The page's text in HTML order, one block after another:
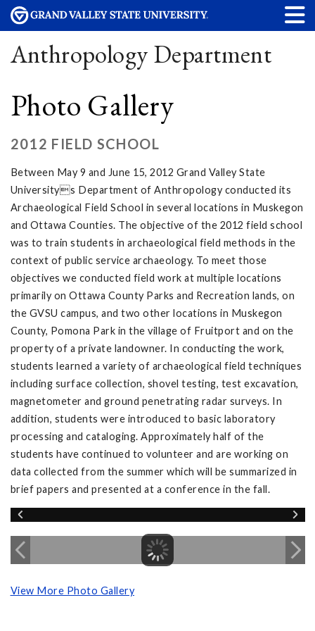
Anthropology Department
Photo Gallery
2012 FIELD SCHOOL
Between May 9 and June 15, 2012 Grand Valley State
Universitys Department of Anthropology conducted its
Archaeological Field School in several locations in Muskegon
and Ottawa Counties. The objective of the 2012 field school
was to train students in archaeological field methods in the
context of public service archaeology. To meet those
objectives we conducted field work at multiple locations
primarily on Ottawa County Parks and Recreation lands, on
the GVSU campus, and two other locations in Muskegon
County, Pomona Park in the village of Fruitport and on the
property of a private landowner. In conducting the work,
students learned a variety of archaeological field techniques
including surface collection, shovel testing, test excavation,
magnetometer and ground penetrating radar surveys. In
addition, students were introduced to basic laboratory
processing and cataloging. Approximately half of the
students have continued to volunteer and are working on
data collected from the summer which will be summarized in
brief papers and presented at a conference in the fall.
View More Photo Gallery